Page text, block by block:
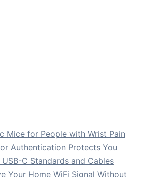
Mice for People with Wrist Pain
Authentication Protects You
C Standards and Cables
Your Home WiFi Signal Without